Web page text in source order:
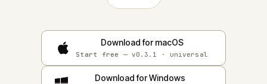
Download for macOS
Start free — v0.3.1 · universal
Download for Windows